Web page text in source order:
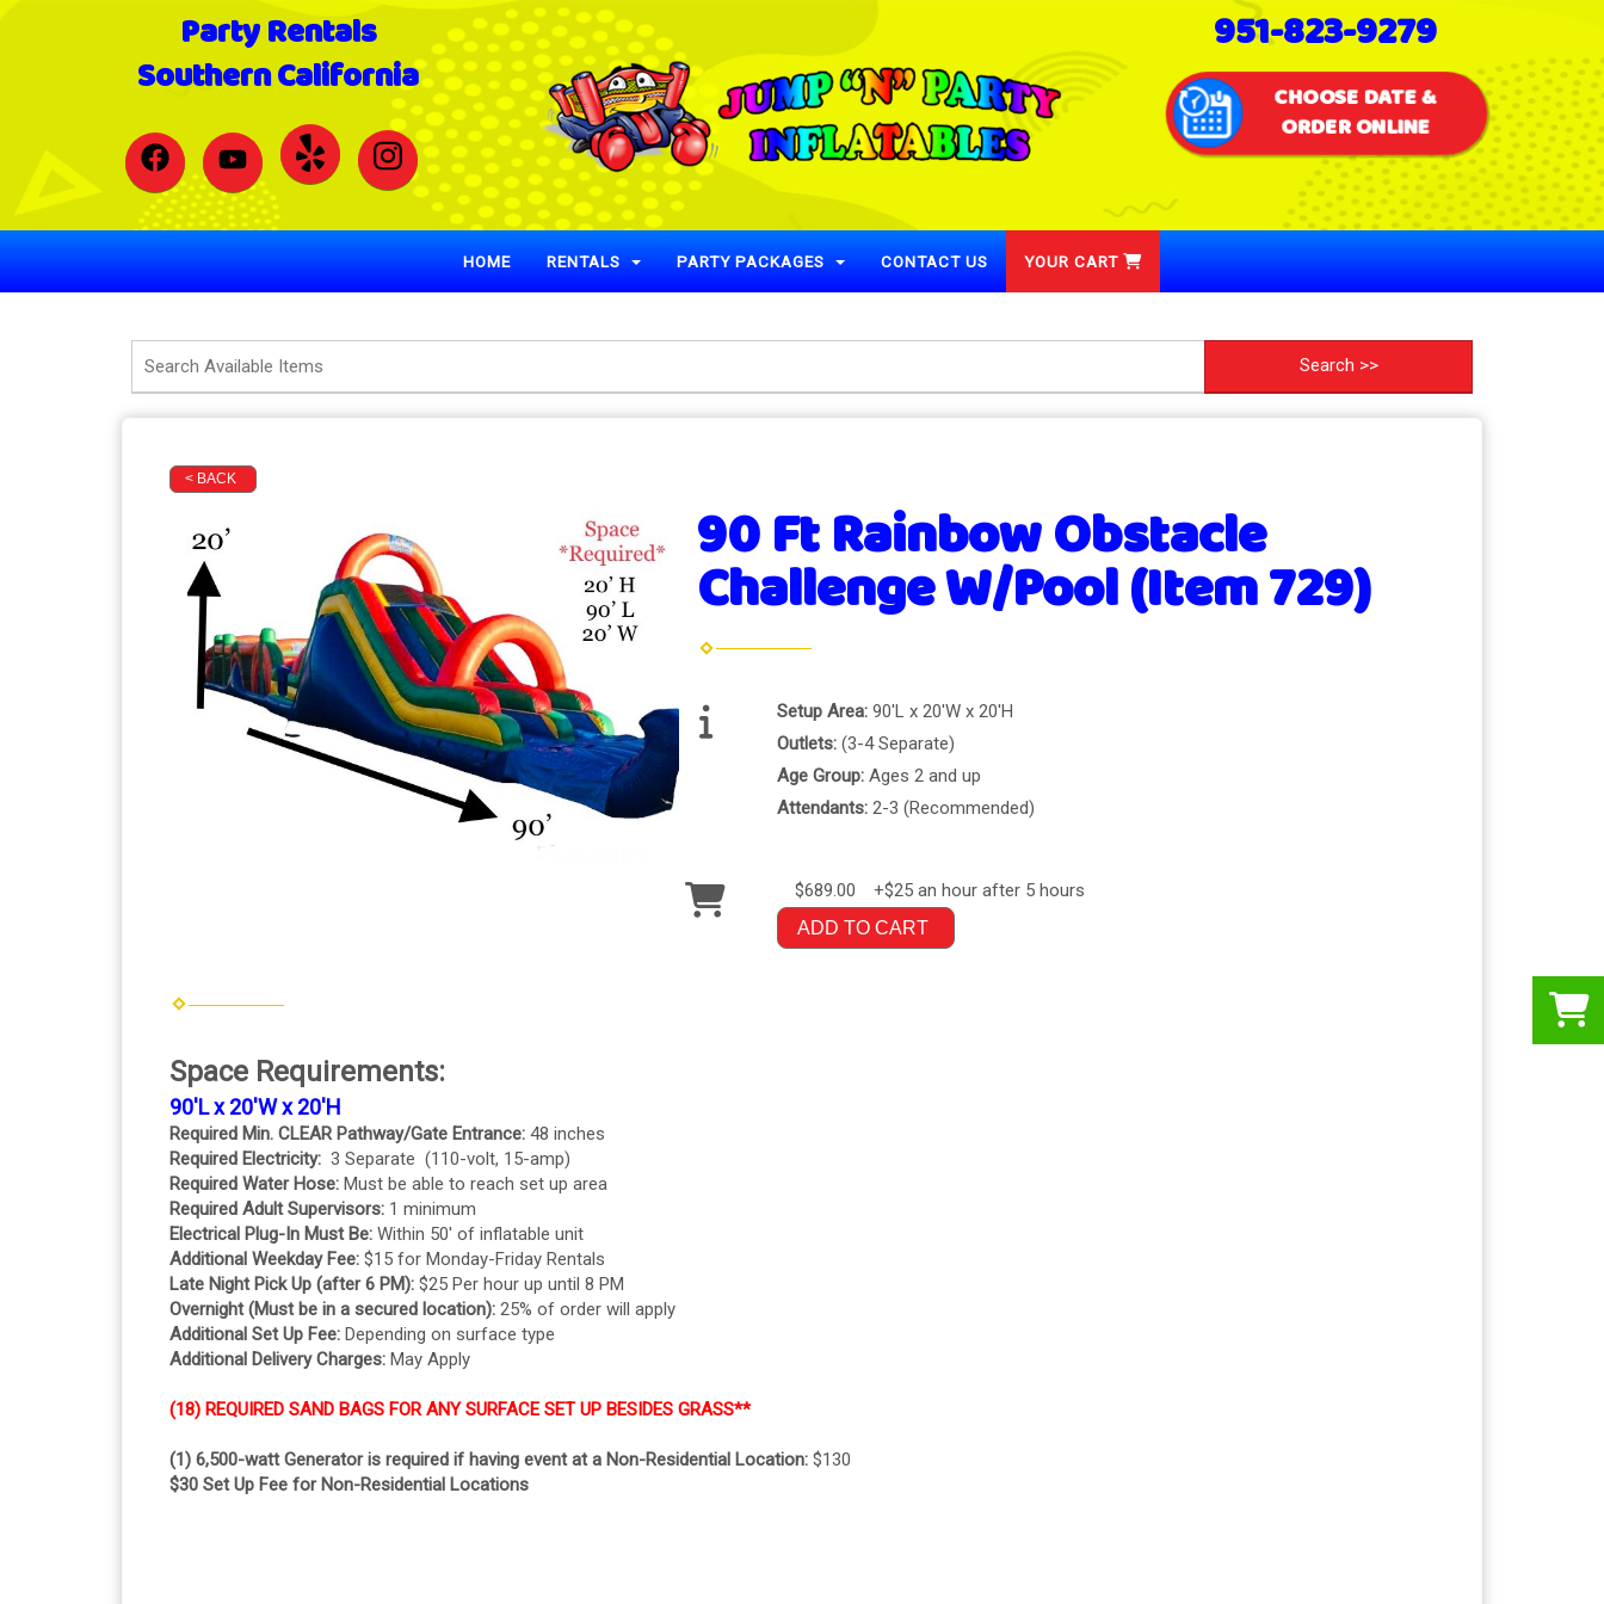
Party Rentals
Southern California
951-823-9279
CHOOSE DATE &
ORDER ONLINE
HOME RENTALS PARTY PACKAGES CONTACT US YOUR CART
< BACK
90 Ft Rainbow Obstacle
Challenge W/Pool (Item 729)
Setup Area:90'L x 20'W x 20'H
Outlets:(3-4 Separate)
Age Group:Ages 2 and up
Attendants:2-3 (Recommended)
$689.00 +$25 an hour after 5 hours
ADD TO CART
Space Requirements:
90'L x 20'W x 20'H
Required Min. CLEAR Pathway/Gate Entrance: 48 inches
Required Electricity: 3 Separate (110-volt, 15-amp)
Required Water Hose: Must be able to reach set up area
Required Adult Supervisors: 1 minimum
Electrical Plug-In Must Be: Within 50' of inflatable unit
Additional Weekday Fee: $15 for Monday-Friday Rentals
Late Night Pick Up (after 6 PM): $25 Per hour up until 8 PM
Overnight (Must be in a secured location): 25% of order will apply
Additional Set Up Fee: Depending on surface type
Additional Delivery Charges: May Apply
(18) REQUIRED SAND BAGS FOR ANY SURFACE SET UP BESIDES GRASS**
(1) 6,500-watt Generator is required if having event at a Non-Residential Location: $130
$30 Set Up Fee for Non-Residential Locations